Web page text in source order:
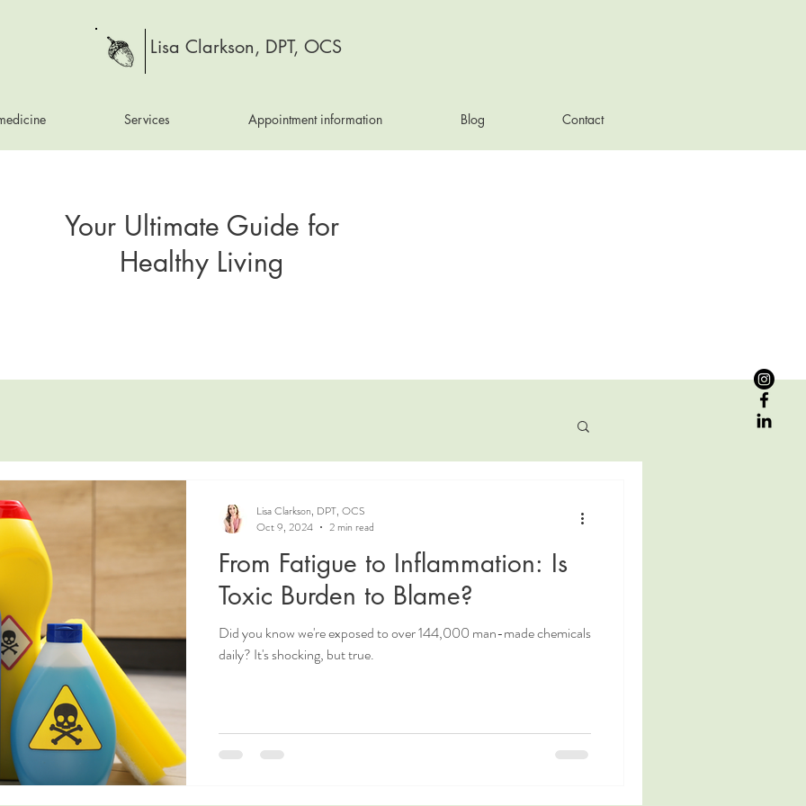
Lisa Clarkson, DPT, OCS
Services Appointment information Blog Contact
Your Ultimate Guide for
Healthy Living
From Fatigue to Inflammation: Is
Toxic Burden to Blame?
Did you know we're exposed to over 144,000 man-made chemicals
daily? It's shocking, but true.
Lisa Clarkson, DPT, OCS
Oct 9, 2024
2 min read